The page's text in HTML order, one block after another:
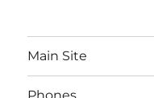
Main Site